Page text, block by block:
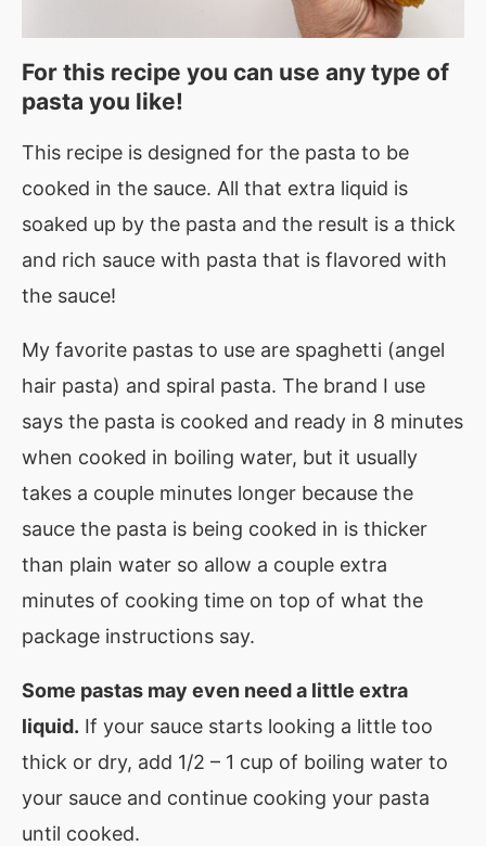
For this recipe you can use any type of
pasta you like!
This recipe is designed for the pasta to be
cooked in the sauce. All that extra liquid is
soaked up by the pasta and the result is a thick
and rich sauce with pasta that is flavored with
the sauce!
My favorite pastas to use are spaghetti (angel
hair pasta) and spiral pasta. The brand I use
says the pasta is cooked and ready in 8 minutes
when cooked in boiling water, but it usually
takes a couple minutes longer because the
sauce the pasta is being cooked in is thicker
than plain water so allow a couple extra
minutes of cooking time on top of what the
package instructions say.
Some pastas may even need a little extra
liquid. If your sauce starts looking a little too
thick or dry, add 1/2 – 1 cup of boiling water to
your sauce and continue cooking your pasta
until cooked.